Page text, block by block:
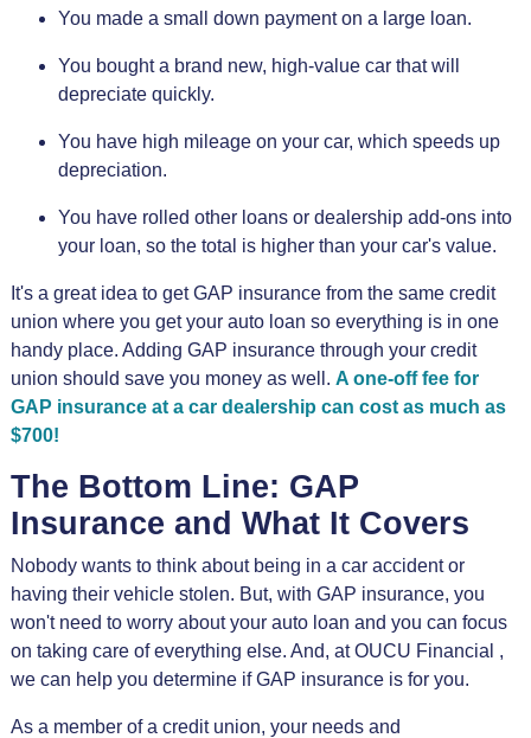
You made a small down payment on a large loan.
You bought a brand new, high-value car that will
depreciate quickly.
You have high mileage on your car, which speeds up
depreciation.
You have rolled other loans or dealership add-ons into
your loan, so the total is higher than your car's value.
It's a great idea to get GAP insurance from the same credit
union where you get your auto loan so everything is in one
handy place. Adding GAP insurance through your credit
union should save you money as well. A one-off fee for
GAP insurance at a car dealership can cost as much as
$700!
The Bottom Line: GAP
Insurance and What It Covers
Nobody wants to think about being in a car accident or
having their vehicle stolen. But, with GAP insurance, you
won't need to worry about your auto loan and you can focus
on taking care of everything else. And, at OUCU Financial ,
we can help you determine if GAP insurance is for you.
As a member of a credit union, your needs and